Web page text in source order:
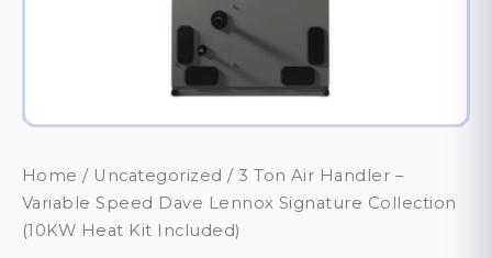
Home / Uncategorized / 3 Ton Air Handler –
Variable Speed Dave Lennox Signature Collection
(10KW Heat Kit Included)